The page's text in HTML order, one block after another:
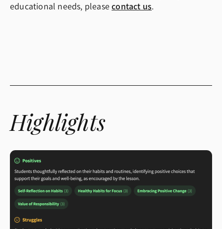
educational needs, pleasecontact us.
Highlights